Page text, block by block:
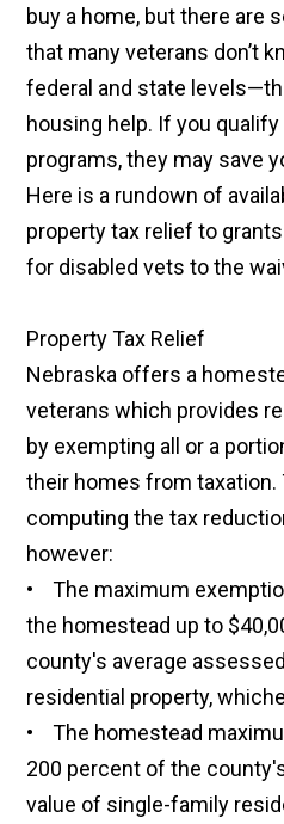
buy a home, but there are
that many veterans don’t
federal and state
housing help. If you
programs, they may save
Here is a rundown of
property tax relief to
for disabled vets to the
Property Tax Relief
Nebraska offers a
veterans which provides
by exempting all or a
their homes from taxation.
computing the tax
however:
• The maximum
the homestead up to
county's average
residential property,
• The homestead
200 percent of the
value of single-family